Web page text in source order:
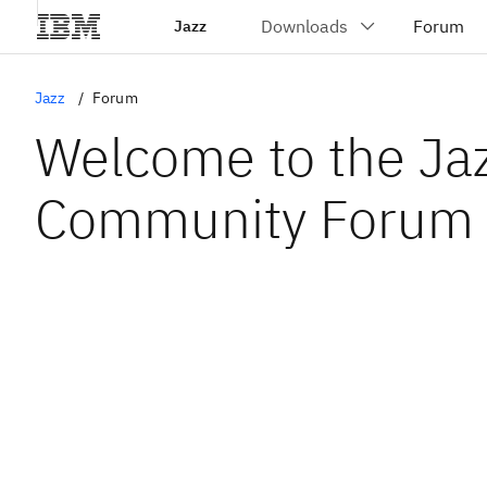
Jazz
Jazz Forum
Welcome to the
Community Forum